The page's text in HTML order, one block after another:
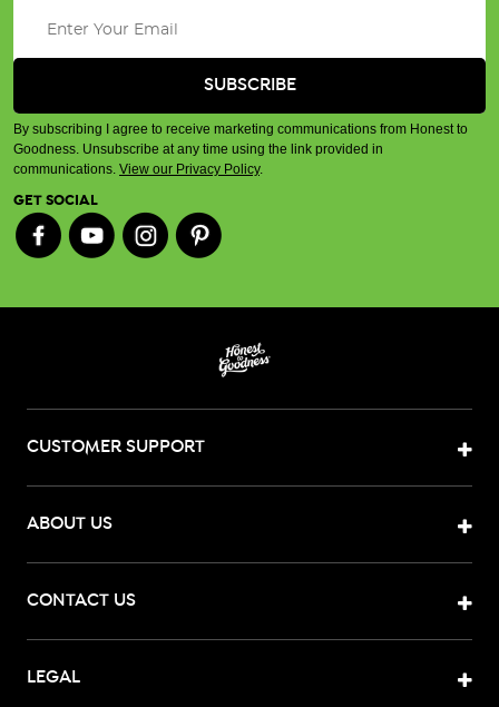
By subscribing I agree to receive marketing communications from Honest to
Goodness. Unsubscribe at any time using the link provided in
communications. View our Privacy Policy.
GET SOCIAL
CUSTOMER SUPPORT
ABOUT US
CONTACT US
LEGAL